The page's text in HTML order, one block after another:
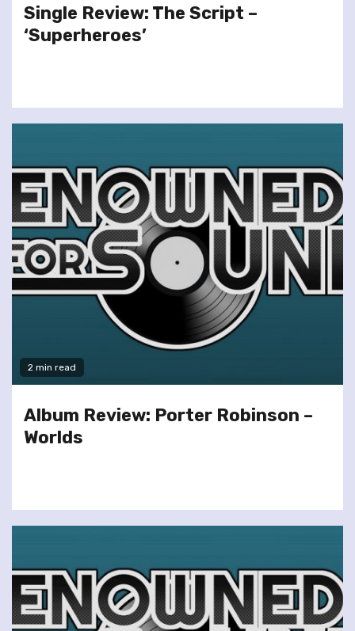
Single Review: The Script –
‘Superheroes’
2 min read
Album Review: Porter Robinson –
Worlds